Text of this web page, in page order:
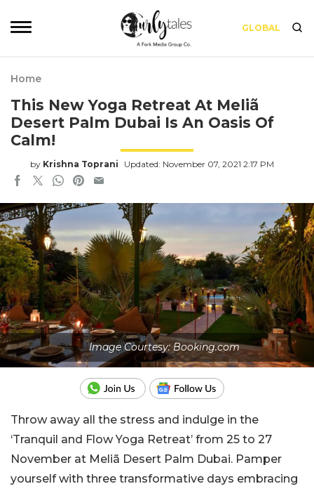
GLOBAL
Home
This New Yoga Retreat At Meliã
Desert Palm Dubai Is An Oasis Of
Calm!
by Krishna Toprani Updated: November 07, 2021 2:17 PM
Image Courtesy: Booking.com
Throw away all the stress and indulge in the
‘Tranquil and Flow Yoga Retreat’ from 25 to 27
November at Meliã Desert Palm Dubai. Pamper
yourself with three transformative days embracing